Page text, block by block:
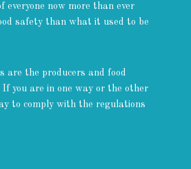
now more than ever
safety than what it used to be
are the producers and food
you are in one way or the other
to comply with the regulations